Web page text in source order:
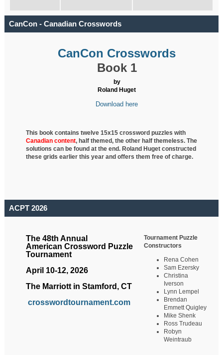
CanCon - Canadian Crosswords
CanCon Crosswords
Book 1
by
Roland Huget
Download here
This book contains twelve 15x15 crossword puzzles with
Canadian content, halfthemed, the other half themeless. The
solutions can be found at the end. Roland Huget constructed
these grids earlier this year and offers them free of charge.
ACPT 2026
The 48th Annual
American Crossword Puzzle
Tournament
April 10-12, 2026
The Marriott in Stamford, CT
crosswordtournament.com
Tournament Puzzle
Constructors
Rena Cohen
Sam Ezersky
Christina
Iverson
Lynn Lempel
Brendan
Emmett Quigley
Mike Shenk
Ross Trudeau
Robyn
Weintraub